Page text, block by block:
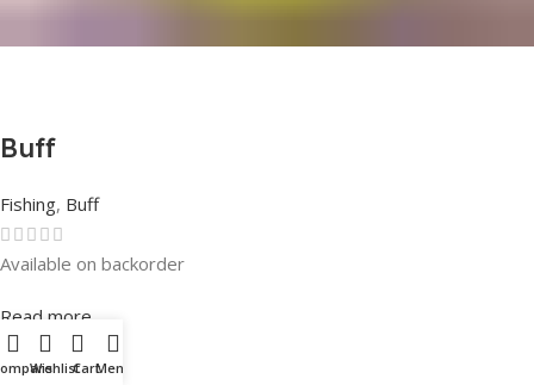
Buff
Fishing, Buff
Rated0out of 5
Available on backorder
Read more
WishlistCartMenu